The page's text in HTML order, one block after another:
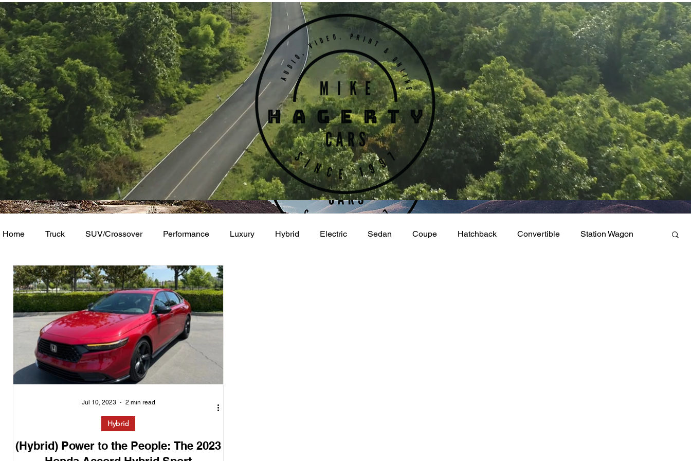
Home Truck SUV/Crossover Performance Luxury Hybrid Electric Sedan Coupe Hatchback Convertible Station Wagon
Minivan Van WAJ Best of the Bay Academy of Art Auto Museum
(Hybrid) Power to the People: The 2023
Hybrid
Jul 10, 2023 2 min read